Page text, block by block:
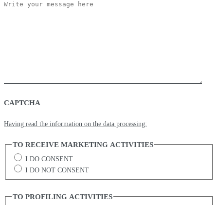
CAPTCHA
Having read the information on the data processing:
TO RECEIVE MARKETING ACTIVITIES
I DO CONSENT
I DO NOT CONSENT
TO PROFILING ACTIVITIES